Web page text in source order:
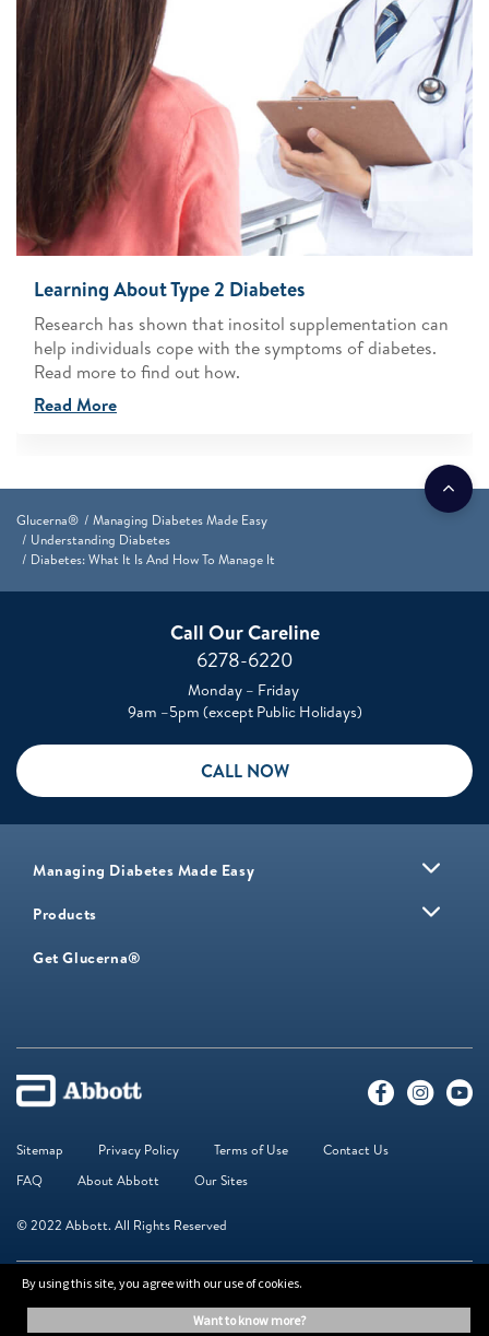
Learning About Type 2 Diabetes
Research has shown that inositol supplementation can
help individuals cope with the symptoms of diabetes.
Read more to find out how.
Read More
Glucerna®
Managing Diabetes Made Easy
Understanding Diabetes
Diabetes: What It Is And How To Manage It
Call Our Careline
6278-6220
Monday – Friday
9am –5pm (except Public Holidays)
CALL NOW
Managing Diabetes Made Easy
Products
Get Glucerna®
Sitemap Privacy Policy Terms of Use
Contact Us
FAQ
About Abbott Our Sites
© 2022 Abbott. All Rights Reserved
The information on this website is provided for educational purposes only. It is
not a substitute for independent professional advice. Always consult your
healthcare professional for medical advice.
By using this site, you agree with our use of cookies.
want to know more?